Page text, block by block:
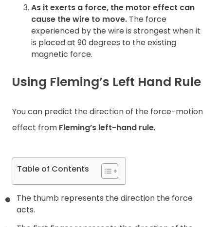
As it exerts a force, the motor effect can
cause the wire to move. The force
experienced by the wire is strongest when it
is placed at 90 degrees to the existing
magnetic force.
Using Fleming’s Left Hand Rule
You can predict the direction of the force-motion
effect from Fleming’s left-hand rule.
Table of Contents
The thumb represents the direction the force
acts.